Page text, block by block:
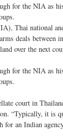
for the NIA as
Thai national
deals between
over the next
for the NIA as
court in
“Typically, it is
an Indian